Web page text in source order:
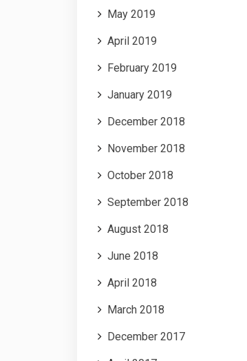
May 2019
April 2019
February 2019
January 2019
December 2018
November 2018
October 2018
September 2018
August 2018
June 2018
April 2018
March 2018
December 2017